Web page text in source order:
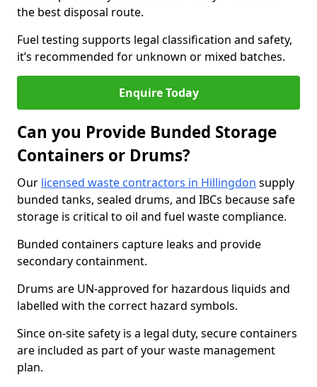
the best disposal route.
Fuel testing supports legal classification and safety,
it’s recommended for unknown or mixed batches.
Enquire Today
Can you Provide Bunded Storage
Containers or Drums?
Our licensed waste contractors in Hillingdon supply
bunded tanks, sealed drums, and IBCs because safe
storage is critical to oil and fuel waste compliance.
Bunded containers capture leaks and provide
secondary containment.
Drums are UN-approved for hazardous liquids and
labelled with the correct hazard symbols.
Since on-site safety is a legal duty, secure containers
are included as part of your waste management
plan.